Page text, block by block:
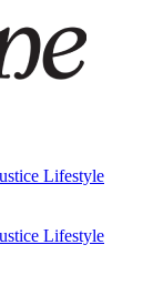
Lifestyle
Lifestyle